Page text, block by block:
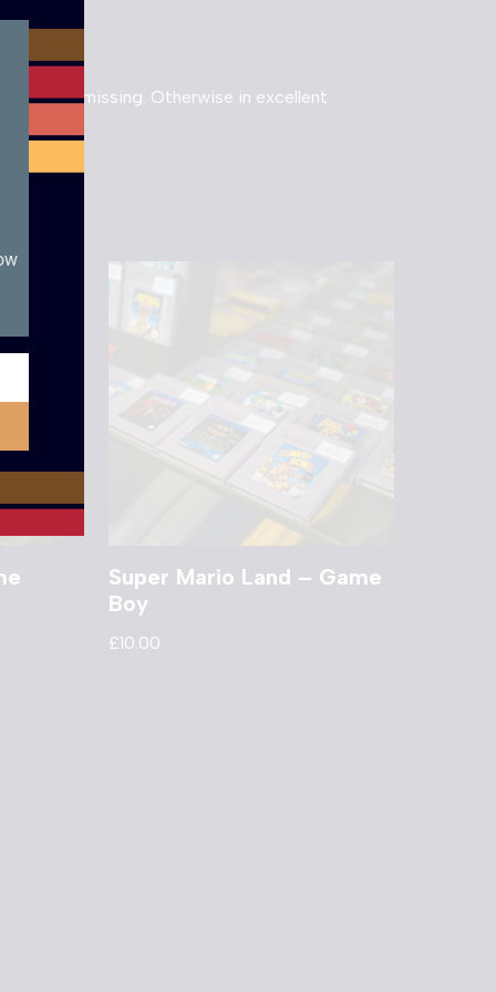
missing. Otherwise in excellent
Super Mario Land – Game
Boy
£10.00
module